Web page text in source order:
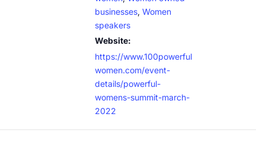
businesses, Women
speakers
Website:
https://www.100powerful
women.com/event-
details/powerful-
womens-summit-march-
2022